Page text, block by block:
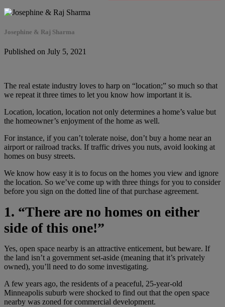
Josephine & Raj Sharma
Published on July 5, 2021
The real estate industry loves to harp on “location;” so much so that
we repeat it three times to let you know how important it is.
Location, location, location not only determines a home’s value but
the homeowner’s enjoyment of the home as well.
For instance, if you can’t tolerate noise, don’t buy a home near an
airport or railroad tracks. If traffic drives you nuts, avoid looking at
homes on busy streets.
We know how easy it is to focus on the homes you view and ignore
the location. So we’ve come up with three things for you to consider
before you sign on the dotted line of that purchase agreement.
1. “There are no homes on either
side of this one!”
Yes, open space nearby is an attractive enticement, but beware. If
the land isn’t a government set-aside (meaning that it’s privately
owned), you’ll need to do some investigating.
A few years ago, the residents of a peaceful, 25-year-old
Minneapolis suburb were shocked to find out that the open space
nearby was zoned for commercial development.